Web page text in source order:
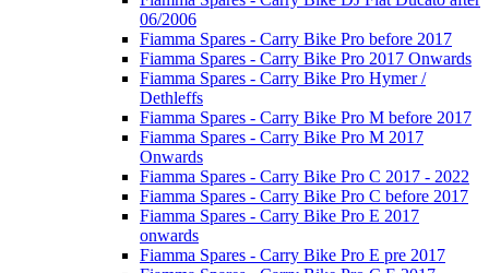
06/2006
Fiamma Spares - Carry Bike Pro before 2017
Fiamma Spares - Carry Bike Pro 2017 Onwards
Fiamma Spares - Carry Bike Pro Hymer /
Dethleffs
Fiamma Spares - Carry Bike Pro M before 2017
Fiamma Spares - Carry Bike Pro M 2017
Onwards
Fiamma Spares - Carry Bike Pro C 2017 - 2022
Fiamma Spares - Carry Bike Pro C before 2017
Fiamma Spares - Carry Bike Pro E 2017
onwards
Fiamma Spares - Carry Bike Pro E pre 2017